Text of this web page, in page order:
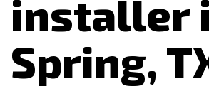
installer
Spring,